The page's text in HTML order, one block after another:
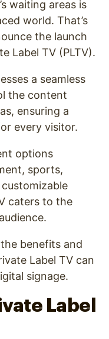
waiting areas is
world. That’s
the launch
Label TV (PLTV).
a seamless
the content
ensuring a
every visitor.
options
sports,
caters to the
benefits and
Label TV can
signage.
Label